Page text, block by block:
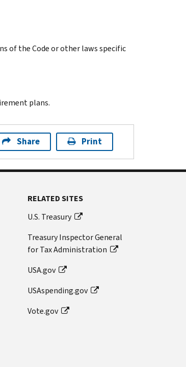
of the Code or other laws specific
plans.
Share Print
RELATED SITES
U.S. Treasury
Treasury Inspector General
for Tax Administration
USA.gov
USAspending.gov
Vote.gov